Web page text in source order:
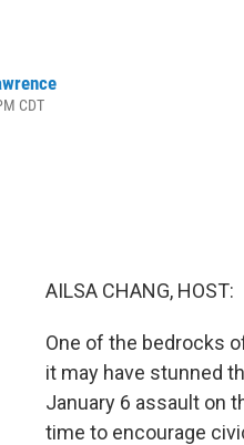
CDT
AILSA CHANG, HOST:
One of the bedrocks
it may have stunned
January 6 assault on
time to encourage